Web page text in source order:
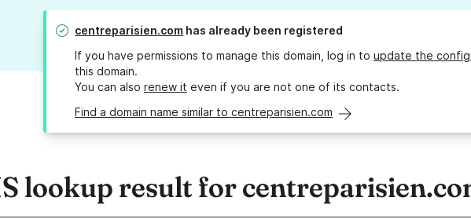
centreparisien.com has already been registered
If you have permissions to manage this domain, log in to update the
this domain.
You can also renew it even if you are not one of its contacts.
Find a domain name similar to centreparisien.com
lookup result for